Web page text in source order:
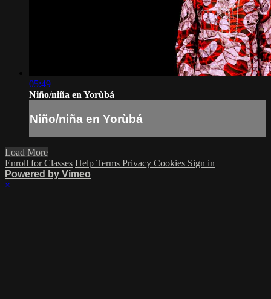
05:49
Niño/niña en Yorùbá
Niño/niña en Yorùbá
Load More
Enroll for Classes Help Terms Privacy Cookies Sign in
Powered by Vimeo
×